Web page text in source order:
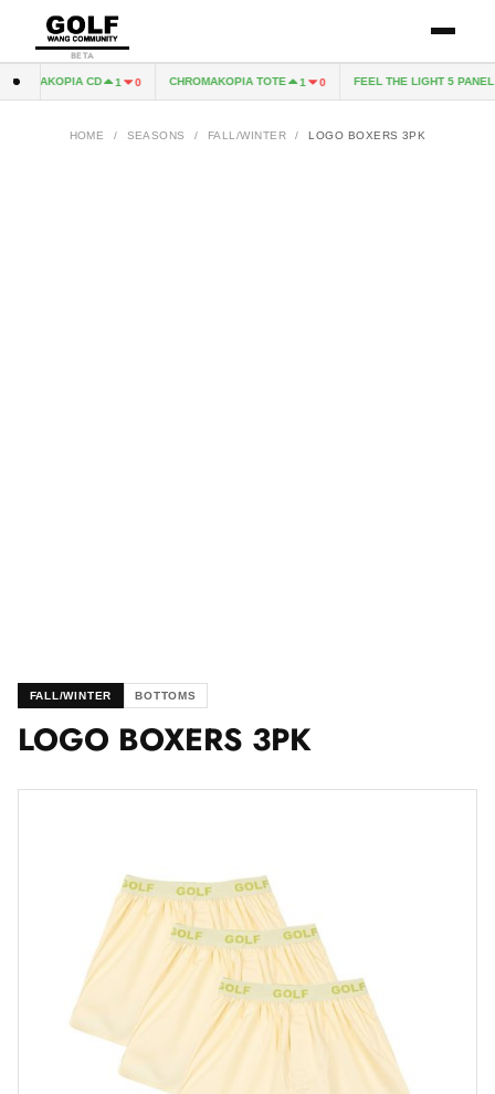
BETA
CD 1 0 CHROMAKOPIA TOTE 1 0 FEEL THE LIGHT 5 PANEL
HOME / SEASONS / FALL/WINTER / LOGO BOXERS 3PK
FALL/WINTER BOTTOMS
LOGO BOXERS 3PK